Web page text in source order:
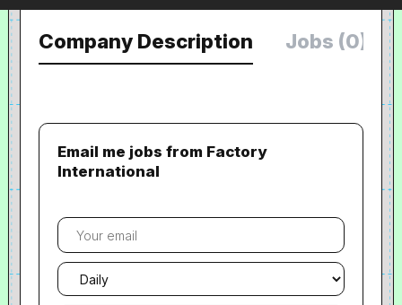
Company Description Jobs (0)
Email me jobs from Factory
International
Your
email
Email
frequency